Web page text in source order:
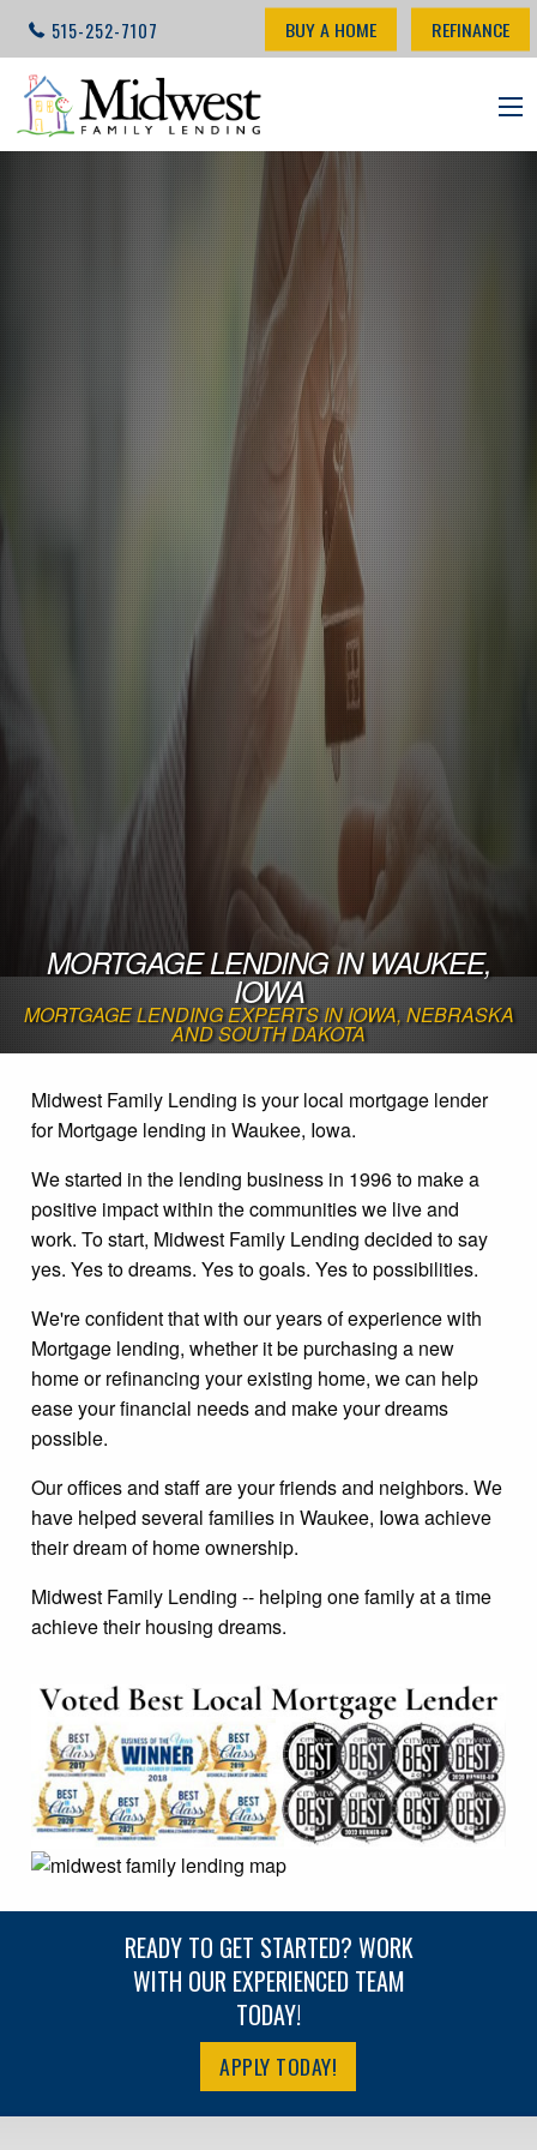
515-252-7107 BUY A HOME REFINANCE
MORTGAGE LENDING IN WAUKEE,
IOWA
MORTGAGE LENDING EXPERTS IN IOWA, NEBRASKA
AND SOUTH DAKOTA
Midwest Family Lending is your local mortgage lender
for Mortgage lending in Waukee, Iowa.
We started in the lending business in 1996 to make a
positive impact within the communities we live and
work. To start, Midwest Family Lending decided to say
yes. Yes to dreams. Yes to goals. Yes to possibilities.
We're confident that with our years of experience with
Mortgage lending, whether it be purchasing a new
home or refinancing your existing home, we can help
ease your financial needs and make your dreams
possible.
Our offices and staff are your friends and neighbors. We
have helped several families in Waukee, Iowa achieve
their dream of home ownership.
Midwest Family Lending -- helping one family at a time
achieve their housing dreams.
READY TO GET STARTED? WORK
WITH OUR EXPERIENCED TEAM
TODAY!
APPLY TODAY!